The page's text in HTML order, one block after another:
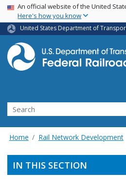
Skip
main
USA Banner
An official website of the United
Here's how you know
United States Department of
Search
Home Rail Network Development
IN THIS SECTION